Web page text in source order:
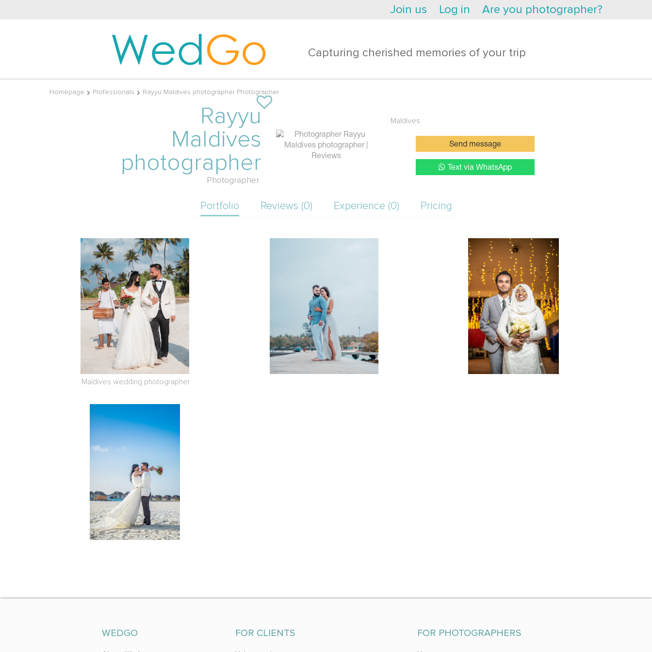
Join us Log in Are you photographer?
WedGo Capturing cherished memories of your trip
Homepage Professionals Rayyu Maldives photographer Photographer
Rayyu
Maldives
photographer
Photographer
Maldives
Send message
Text via WhatsApp
Portfolio Reviews (0) Experience (0) Pricing
Maldives wedding photographer
WEDGO FOR CLIENTS FOR PHOTOGRAPHERS